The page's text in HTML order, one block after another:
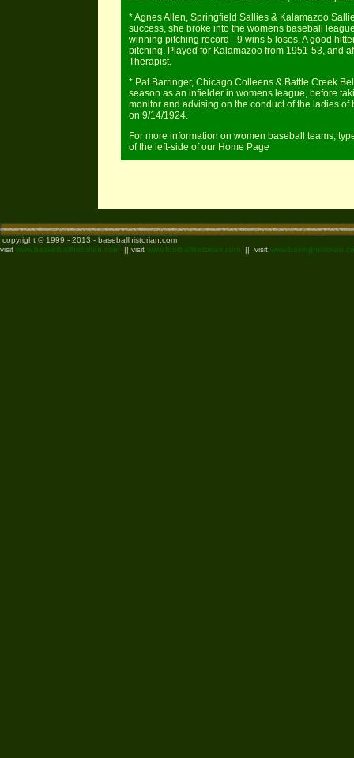
* Agnes Allen, Springfield Sallies & Kalamazoo
success, she broke into the womens baseball
winning pitching record - 9 wins 5 loses. A good
pitching. Played for Kalamazoo from 1951-53, and
Therapist.
* Pat Barringer, Chicago Colleens & Battle Creek
season as an infielder in womens league, before
monitor and advising on the conduct of the ladies
on 9/14/1924.
For more information on women baseball teams,
of the left-side of our Home Page
copyright © 1999 - 2013 - baseballhistorian.com
visit www.basketballhistorian.com || visit www.footballhistorian.com || visit